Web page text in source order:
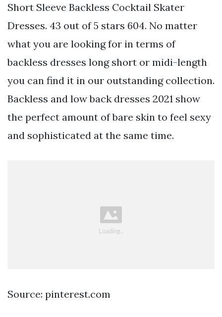
Short Sleeve Backless Cocktail Skater
Dresses. 43 out of 5 stars 604. No matter
what you are looking for in terms of
backless dresses long short or midi-length
you can find it in our outstanding collection.
Backless and low back dresses 2021 show
the perfect amount of bare skin to feel sexy
and sophisticated at the same time.
Source: pinterest.com